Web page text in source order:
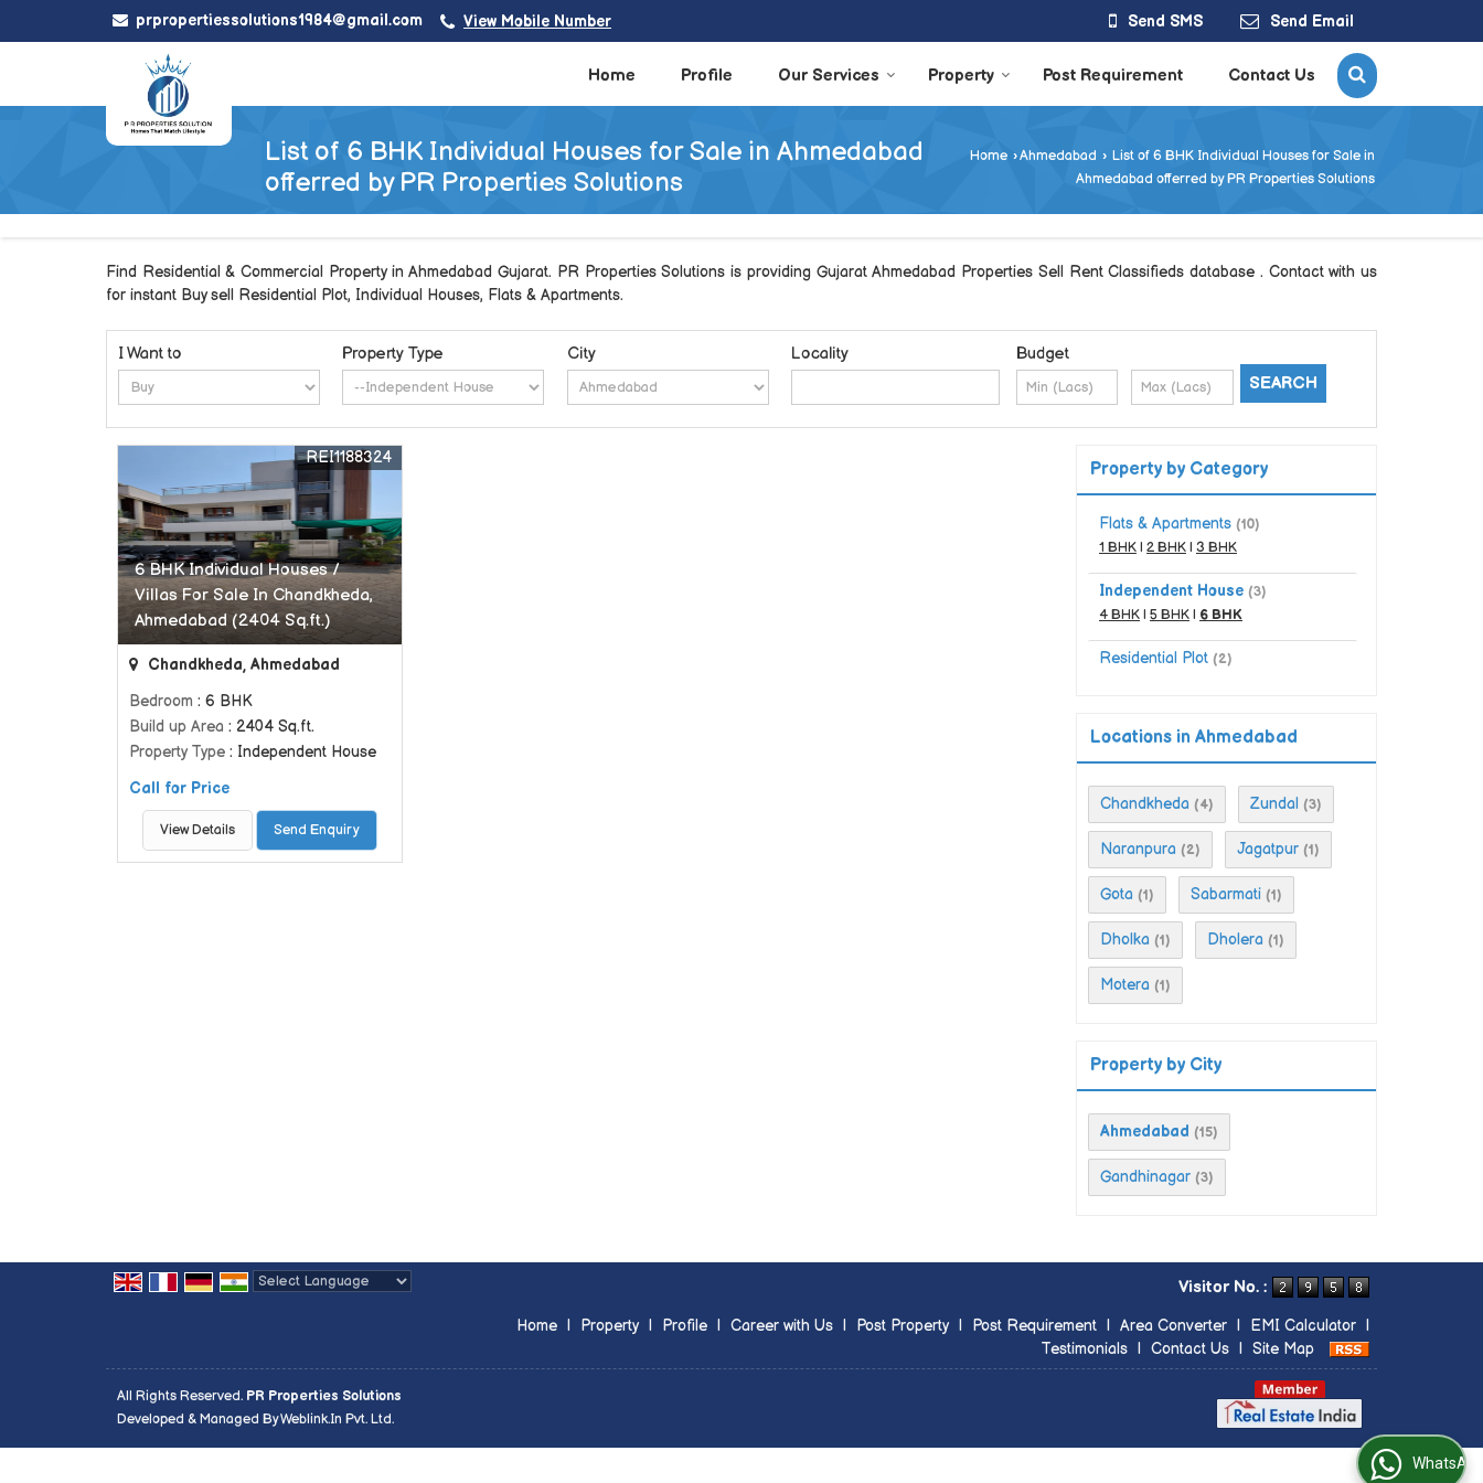
prpropertiessolutions1984@gmail.com View Mobile Number Send SMS Send Email
Home Profile Our Services Property Post Requirement Contact Us
List of 6 BHK Individual Houses for Sale in Ahmedabad
offerred by PR Properties Solutions
Home ›Ahmedabad › List of 6 BHK Individual Houses for Sale in
Ahmedabad offerred by PR Properties Solutions
Find Residential & Commercial Property in Ahmedabad Gujarat. PR Properties Solutions is providing Gujarat Ahmedabad Properties Sell Rent Classifieds database . Contact with us
for instant Buy sell Residential Plot, Individual Houses, Flats & Apartments.
I Want to Property Type City Locality Budget
6 BHK Individual Houses /
Villas For Sale In Chandkheda,
Ahmedabad (2404 Sq.ft.)
REI1188324
Chandkheda, Ahmedabad
Bedroom : 6 BHK
Build up Area : 2404 Sq.ft.
Property Type : Independent House
Call for Price
View Details Send Enquiry
Property by Category
Flats & Apartments (10)
1 BHK | 2 BHK | 3 BHK
Independent House (3)
4 BHK | 5 BHK | 6 BHK
Residential Plot (2)
Locations in Ahmedabad
Chandkheda (4) Zundal (3)
Naranpura (2) Jagatpur (1)
Gota (1) Sabarmati (1)
Dholka (1) Dholera (1)
Motera (1)
Property by City
Ahmedabad (15)
Gandhinagar (3)
Visitor No. :
Home | Property | Profile | Career with Us | Post Property | Post Requirement | Area Converter | EMI Calculator |
Testimonials | Contact Us | Site Map
All Rights Reserved. PR Properties Solutions
Developed & Managed ByWeblink.In Pvt. Ltd.
WhatsApp Us